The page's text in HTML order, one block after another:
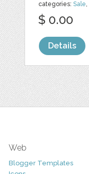
categories:Sale,
$ 0.00
Details
Web
Blogger Templates